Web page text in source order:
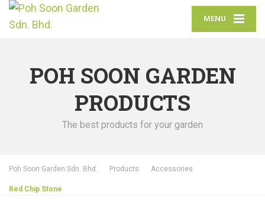
MENU
POH SOON GARDEN
PRODUCTS
The best products for your garden
Poh Soon Garden Sdn. Bhd. Products Accessories
Red Chip Stone